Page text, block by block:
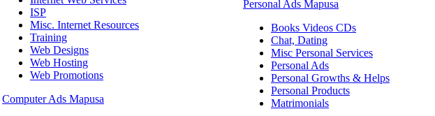
ISP
Misc. Internet Resources
Training
Web Designs
Web Hosting
Web Promotions
Computer Ads Mapusa
Personal Ads Mapusa
Books Videos CDs
Chat, Dating
Misc Personal Services
Personal Ads
Personal Growths & Helps
Personal Products
Matrimonials